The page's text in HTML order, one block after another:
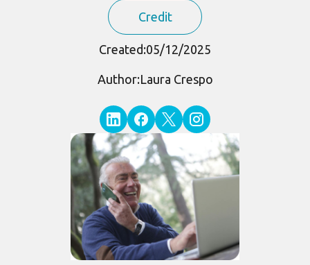
Credit
Created:05/12/2025
Author:Laura Crespo